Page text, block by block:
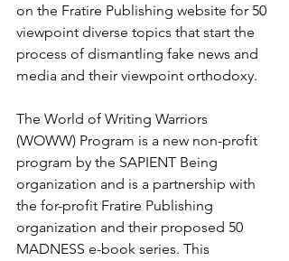
on the Fratire Publishing website for 50
viewpoint diverse topics that start the
process of dismantling fake news and
media and their viewpoint orthodoxy.
The World of Writing Warriors
(WOWW) Program is a new non-profit
program by the SAPIENT Being
organization and is a partnership with
the for-profit Fratire Publishing
organization and their proposed 50
MADNESS e-book series. This